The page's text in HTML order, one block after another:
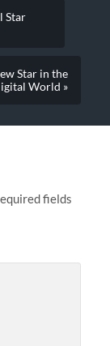
Star
Star in the
World »
fields